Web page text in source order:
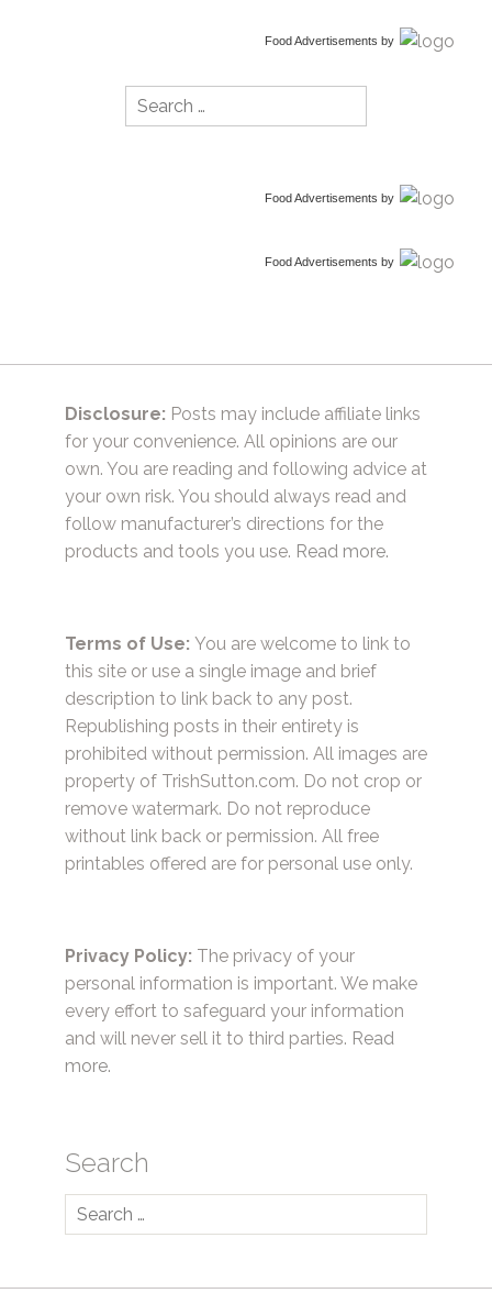
Food Advertisements by
Search
for:
Food Advertisements by
Food Advertisements by
Disclosure: Posts may include affiliate links
for your convenience. All opinions are our
own. You are reading and following advice at
your own risk. You should always read and
follow manufacturer’s directions for the
products and tools you use. Read more.
Terms of Use: You are welcome to link to
this site or use a single image and brief
description to link back to any post.
Republishing posts in their entirety is
prohibited without permission. All images are
property of TrishSutton.com. Do not crop or
remove watermark. Do not reproduce
without link back or permission. All free
printables offered are for personal use only.
Privacy Policy: The privacy of your
personal information is important. We make
every effort to safeguard your information
and will never sell it to third parties. Read
more.
Search
Search
for: